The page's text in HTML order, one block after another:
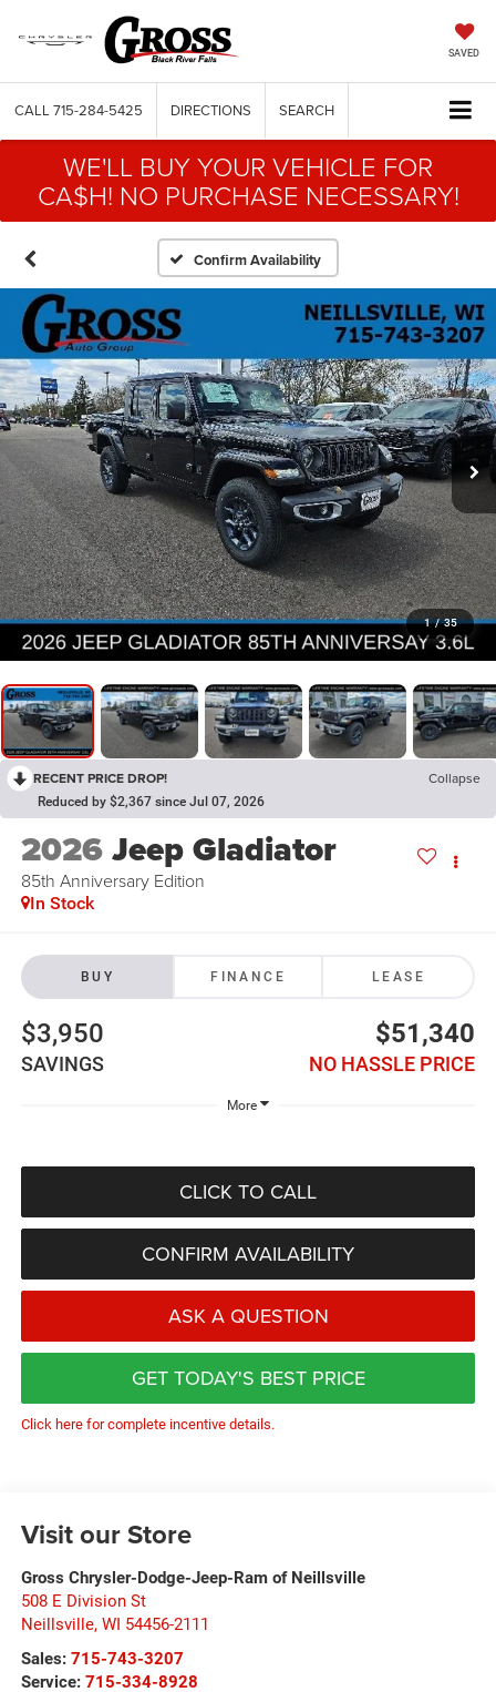
SAVED
CALL 715-284-5425 DIRECTIONS SEARCH
WE'LL BUY YOUR VEHICLE FOR
CA$H! NO PURCHASE NECESSARY!
Confirm Availability
1 / 35
RECENT PRICE DROP! Collapse
Reduced by $2,367 since Jul 07, 2026
2026Jeep Gladiator
85th Anniversary Edition
In Stock
BUY FINANCE LEASE
$3,950
SAVINGS
$51,340
NO HASSLE PRICE
More
CLICK TO CALL
CONFIRM AVAILABILITY
ASK A QUESTION
GET TODAY'S BEST PRICE
Click here for complete incentive details.
Visit our Store
Gross Chrysler-Dodge-Jeep-Ram of Neillsville
508 E Division St
Neillsville, WI 54456-2111
Sales: 715-743-3207
Service: 715-334-8928